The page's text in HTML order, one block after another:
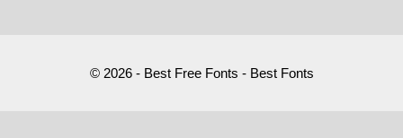
© 2026 - Best Free Fonts - Best Fonts